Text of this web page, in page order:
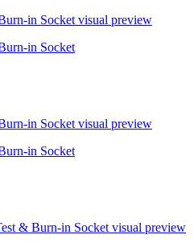
in Socket visual preview
in Socket
in Socket visual preview
in Socket
& Burn-in Socket visual preview